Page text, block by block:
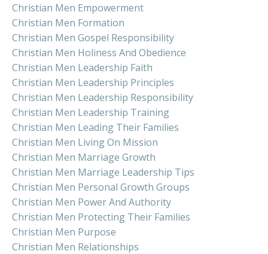
Christian Men Empowerment
Christian Men Formation
Christian Men Gospel Responsibility
Christian Men Holiness And Obedience
Christian Men Leadership Faith
Christian Men Leadership Principles
Christian Men Leadership Responsibility
Christian Men Leadership Training
Christian Men Leading Their Families
Christian Men Living On Mission
Christian Men Marriage Growth
Christian Men Marriage Leadership Tips
Christian Men Personal Growth Groups
Christian Men Power And Authority
Christian Men Protecting Their Families
Christian Men Purpose
Christian Men Relationships